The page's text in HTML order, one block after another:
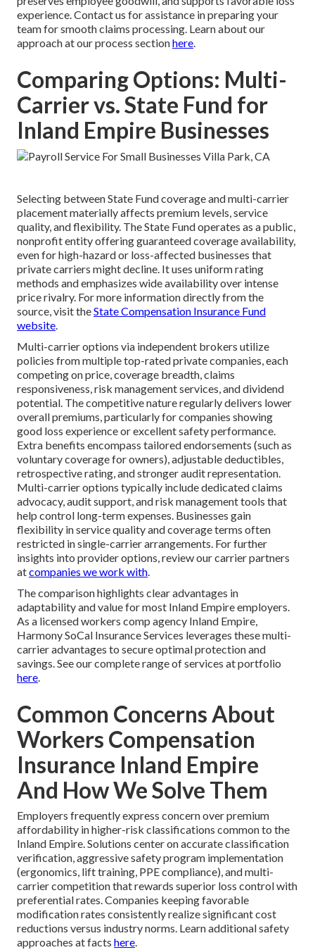
experience. Contact us for assistance in preparing your
team for smooth claims processing. Learn about our
approach at our process sectionhere
Comparing Options: Multi-
Carrier vs. State Fund for
Inland Empire Businesses
Selecting between State Fund coverage and multi-carrier
placement materially affects premium levels, service
quality, and flexibility. The State Fund operates as a public,
nonprofit entity offering guaranteed coverage availability,
even for high-hazard or loss-affected businesses that
private carriers might decline. It uses uniform rating
methods and emphasizes wide availability over intense
price rivalry. For more information directly from the
source, visit theState Compensation Insurance Fund
website.
Multi-carrier options via independent brokers utilize
policies from multiple top-rated private companies, each
competing on price, coverage breadth, claims
responsiveness, risk management services, and dividend
potential. The competitive nature regularly delivers lower
overall premiums, particularly for companies showing
good loss experience or excellent safety performance.
Extra benefits encompass tailored endorsements (such as
voluntary coverage for owners), adjustable deductibles,
retrospective rating, and stronger audit representation.
Multi-carrier options typically include dedicated claims
advocacy, audit support, and risk management tools that
help control long-term expenses. Businesses gain
flexibility in service quality and coverage terms often
restricted in single-carrier arrangements. For further
insights into provider options, review our carrier partners
atcompanies we work with.
The comparison highlights clear advantages in
adaptability and value for most Inland Empire employers.
As a licensed workers comp agency Inland Empire,
Harmony SoCal Insurance Services leverages these multi-
carrier advantages to secure optimal protection and
savings. See our complete range of services at portfolio
here.
Common Concerns About
Workers Compensation
Insurance Inland Empire
And How We Solve Them
Employers frequently express concern over premium
affordability in higher-risk classifications common to the
Inland Empire. Solutions center on accurate classification
verification, aggressive safety program implementation
(ergonomics, lift training, PPE compliance), and multi-
carrier competition that rewards superior loss control with
preferential rates. Companies keeping favorable
modification rates consistently realize significant cost
reductions versus industry norms. Learn additional safety
approaches at facts here.